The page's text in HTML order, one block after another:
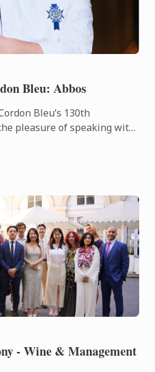
Bleu: Abbos
Bleu’s 130th
pleasure of speaking with
- Wine & Management